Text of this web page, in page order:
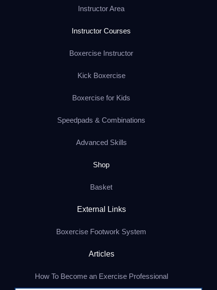
Instructor Area
Instructor Courses
Boxercise Instructor
Kick Boxercise
Boxercise for Kids
Speedpads & Combinations
Advanced Skills
Shop
Basket
External Links
Boxercise Footwork System
Articles
How To Become an Exercise Professional